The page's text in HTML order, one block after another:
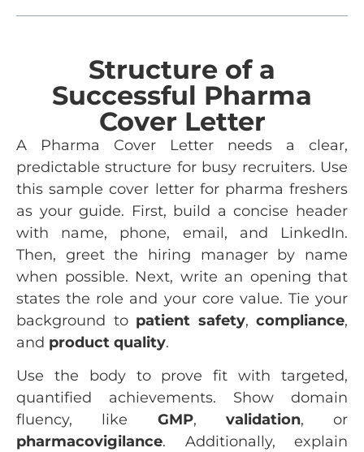
Structure of a
Successful Pharma
Cover Letter
A Pharma Cover Letter needs a clear,
predictable structure for busy recruiters. Use
this sample cover letter for pharma freshers
as your guide. First, build a concise header
with name, phone, email, and LinkedIn.
Then, greet the hiring manager by name
when possible. Next, write an opening that
states the role and your core value. Tie your
background to patient safety, compliance,
and product quality.
Use the body to prove fit with targeted,
quantified achievements. Show domain
fluency, like GMP, validation, or
pharmacovigilance. Additionally, explain